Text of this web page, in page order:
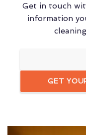
Get in touch
information
GET